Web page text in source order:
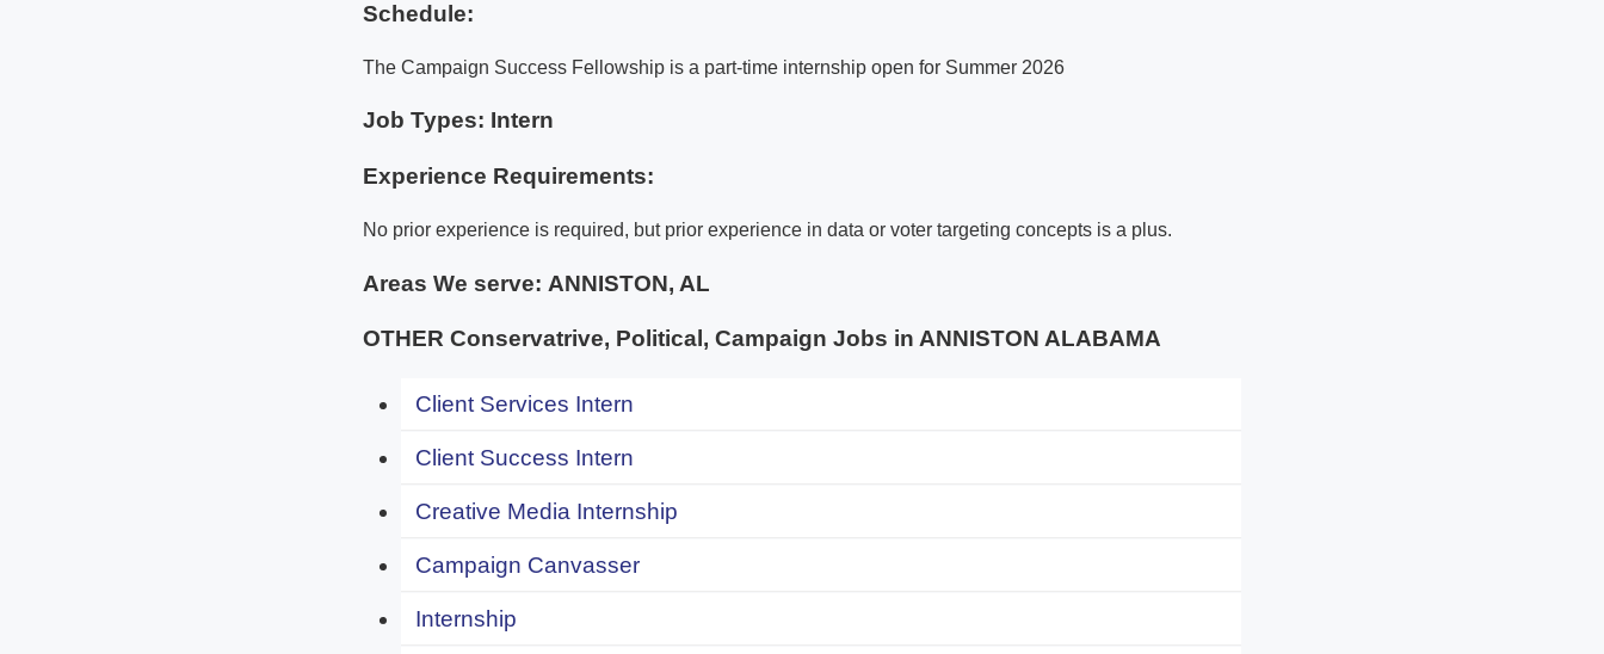
Schedule:
The Campaign Success Fellowship is a part-time internship open for Summer 2026
Job Types: Intern
Experience Requirements:
No prior experience is required, but prior experience in data or voter targeting concepts is a plus.
Areas We serve: ANNISTON, AL
OTHER Conservatrive, Political, Campaign Jobs in ANNISTON ALABAMA
Client Services Intern
Client Success Intern
Creative Media Internship
Campaign Canvasser
Internship